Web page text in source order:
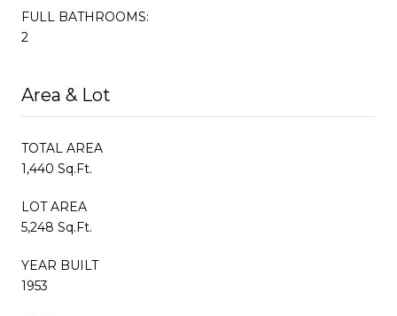
FULL BATHROOMS:
2
Area & Lot
TOTAL AREA
1,440 Sq.Ft.
LOT AREA
5,248 Sq.Ft.
YEAR BUILT
1953